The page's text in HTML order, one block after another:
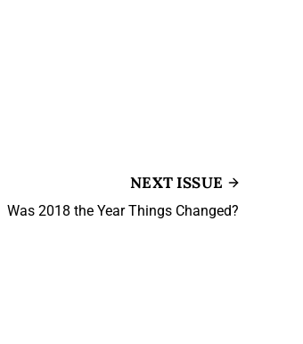
NEXT ISSUE
Was 2018 the Year Things Changed?